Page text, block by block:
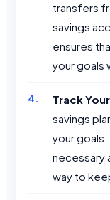
transfers
savings
ensures
your goals
Track
savings
your
necessary
way to